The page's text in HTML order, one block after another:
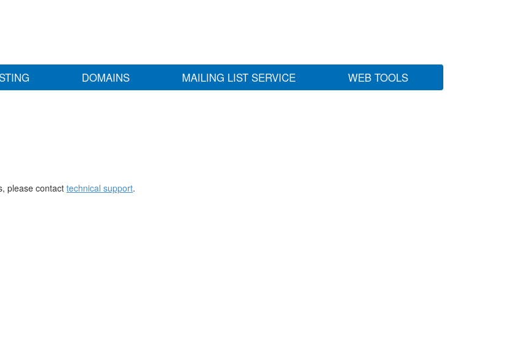
DOMAINS MAILING LIST SERVICE WEB TOOLS
please contact technical support.